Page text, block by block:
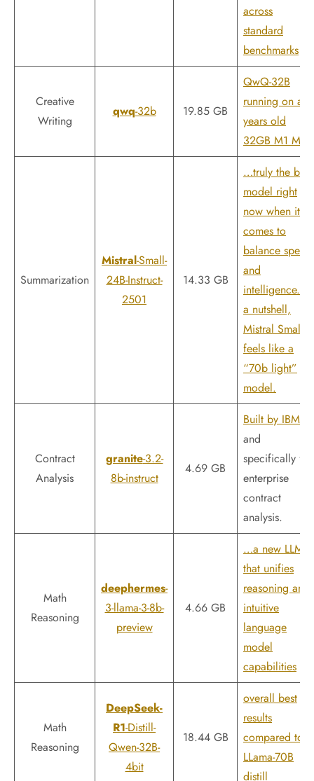
across
standard
benchmarks
Creative
Writing
qwq-32b 19.85 GB
QwQ-32B
running on a 4
years old
32GB M1 Max
Summarization
Mistral-Small-
24B-Instruct-
2501
14.33 GB
…truly the best
model right
now when it
comes to
balance speed
and
intelligence. In
a nutshell,
Mistral Small 3
feels like a
“70b light”
model.
Contract
Analysis
granite-3.2-
8b-instruct
4.69 GB
Built by IBM
and
specifically for
enterprise
contract
analysis.
Math
Reasoning
deephermes-
3-llama-3-8b-
preview
4.66 GB
…a new LLM
that unifies
reasoning and
intuitive
language
model
capabilities
Math
Reasoning
DeepSeek-
R1-Distill-
Qwen-32B-
4bit
18.44 GB
overall best
results
compared to
LLama-70B
distill